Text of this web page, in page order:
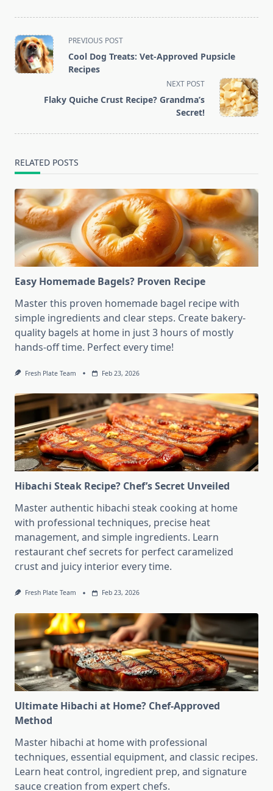
<span
class="nav-
subtitle
reader-
PREVIOUS POST
Cool Dog Treats: Vet-Approved Pupsicle
Recipes
NEXT POST
Flaky Quiche Crust Recipe? Grandma’s
Secret!
RELATED POSTS
Easy Homemade Bagels? Proven Recipe
Master this proven homemade bagel recipe with
simple ingredients and clear steps. Create bakery-
quality bagels at home in just 3 hours of mostly
hands-off time. Perfect every time!
Fresh Plate Team Feb 23, 2026
Hibachi Steak Recipe? Chef’s Secret Unveiled
Master authentic hibachi steak cooking at home
with professional techniques, precise heat
management, and simple ingredients. Learn
restaurant chef secrets for perfect caramelized
crust and juicy interior every time.
Fresh Plate Team Feb 23, 2026
Ultimate Hibachi at Home? Chef-Approved
Method
Master hibachi at home with professional
techniques, essential equipment, and classic recipes.
Learn heat control, ingredient prep, and signature
sauce creation from expert chefs.